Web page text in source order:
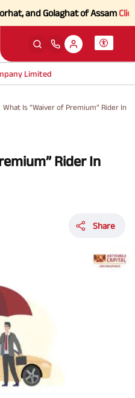
Golaghat of AssamClick here to
Limited
What Is “Waiver of Premium” Rider In
Rider In
Share